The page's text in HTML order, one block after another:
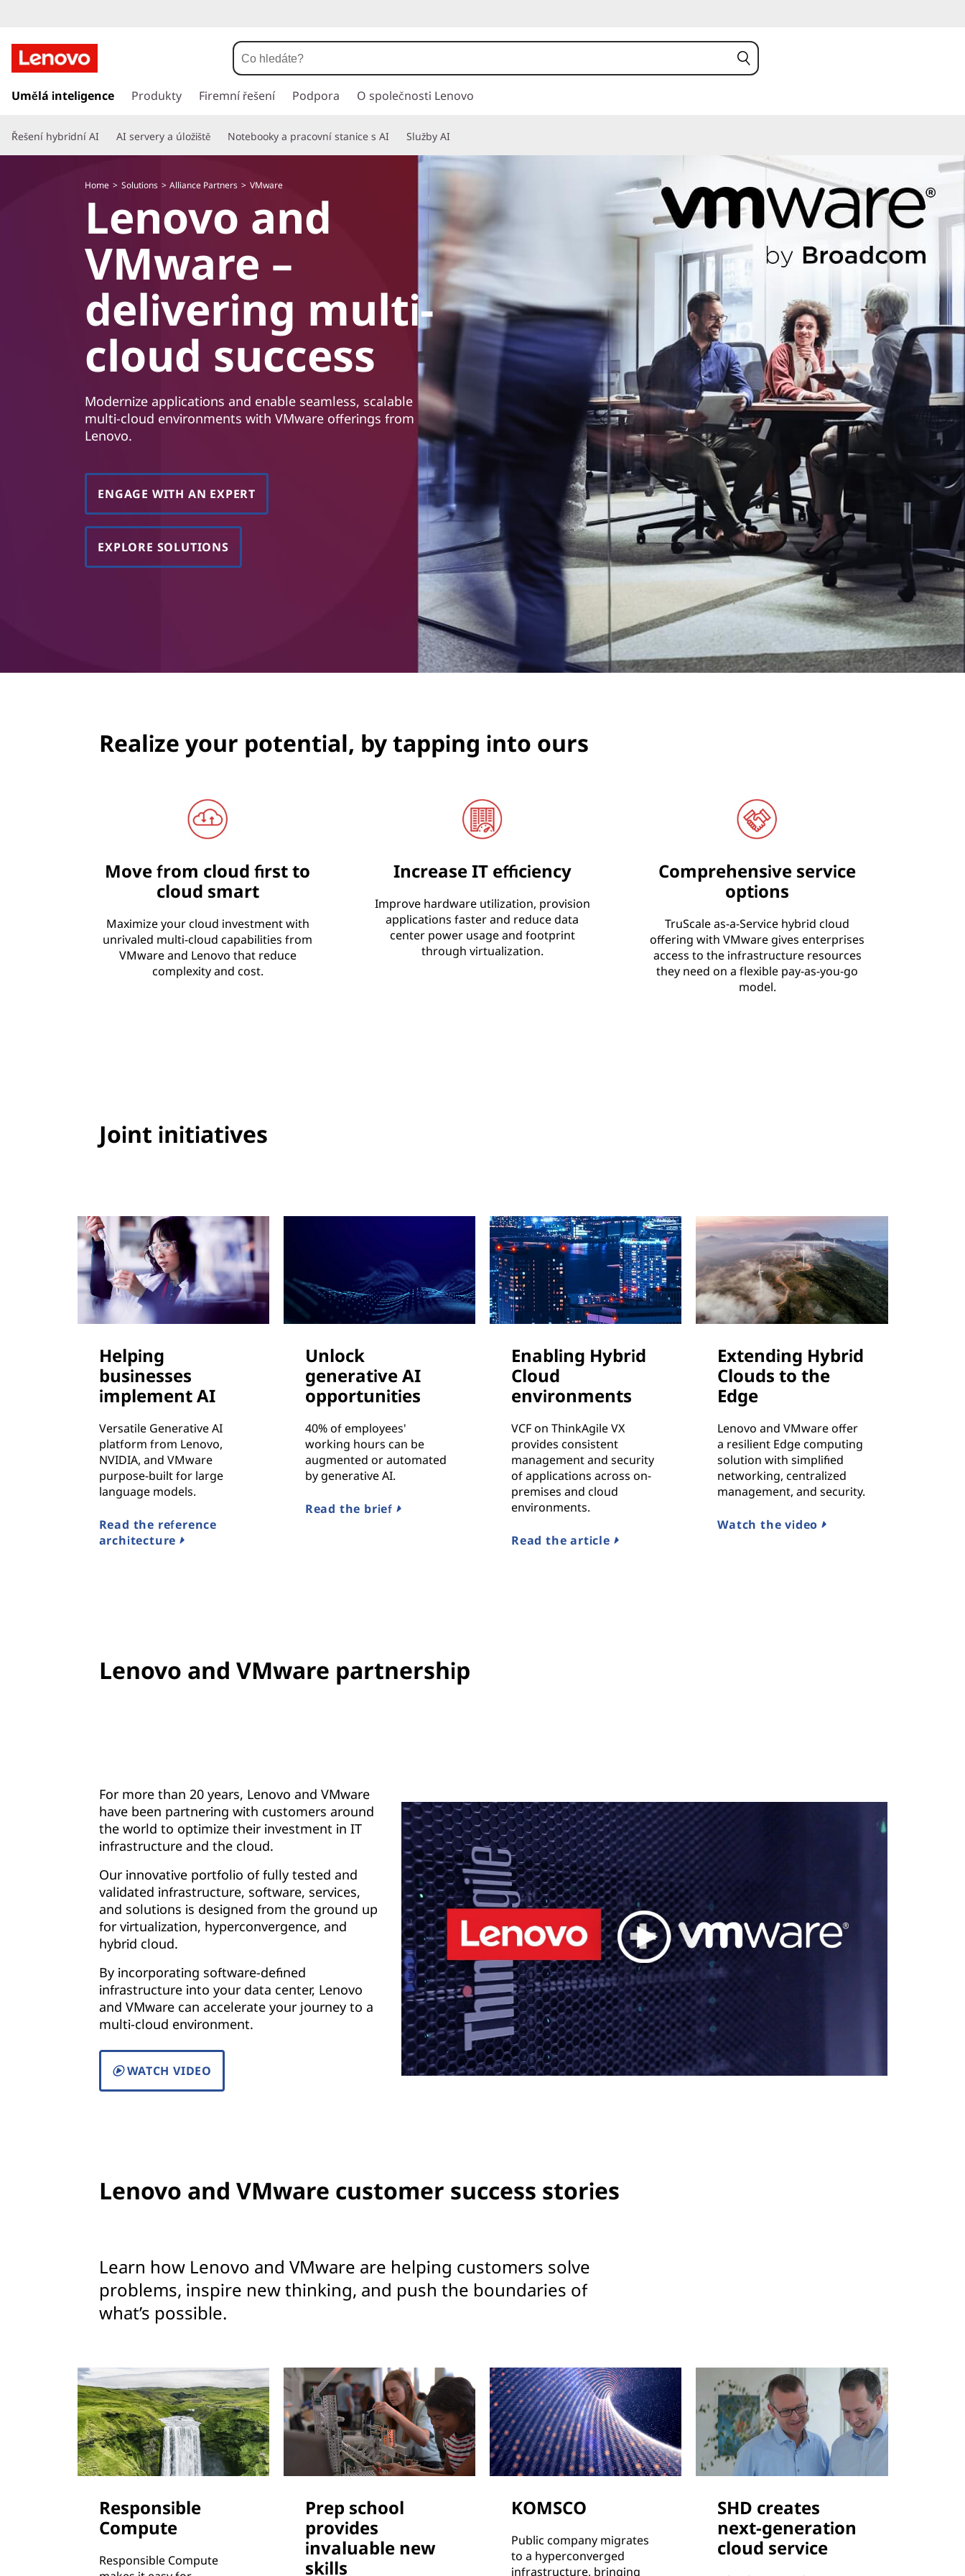
ř
s
k
o
Umělá inteligence Produkty Firemní řešení Podpora O společnosti Lenovo
Řešení hybridní AI AI servery a úložiště Notebooky a pracovní stanice s AI Služby AI
Home Solutions Alliance Partners VMware
Lenovo and
VMware –
delivering multi-
cloud success
Modernize applications and enable seamless, scalable
multi-cloud environments with VMware offerings from
Lenovo.
ENGAGE WITH AN EXPERT
EXPLORE SOLUTIONS
Realize your potential, by tapping into ours
Move from cloud first to
cloud smart
Maximize your cloud investment with
unrivaled multi-cloud capabilities from
VMware and Lenovo that reduce
complexity and cost.
Increase IT efficiency
Improve hardware utilization, provision
applications faster and reduce data
center power usage and footprint
through virtualization.
Comprehensive service
options
TruScale as-a-Service hybrid cloud
offering with VMware gives enterprises
access to the infrastructure resources
they need on a flexible pay-as-you-go
model.
Joint initiatives
Helping
businesses
implement AI
Versatile Generative AI
platform from Lenovo,
NVIDIA, and VMware
purpose-built for large
language models.
Read the reference
architecture
Unlock
generative AI
opportunities
40% of employees'
working hours can be
augmented or automated
by generative AI.
Read the brief
Enabling Hybrid
Cloud
environments
VCF on ThinkAgile VX
provides consistent
management and security
of applications across on-
premises and cloud
environments.
Read the article
Extending Hybrid
Clouds to the
Edge
Lenovo and VMware offer
a resilient Edge computing
solution with simplified
networking, centralized
management, and security.
Watch the video
Lenovo and VMware partnership
For more than 20 years, Lenovo and VMware
have been partnering with customers around
the world to optimize their investment in IT
infrastructure and the cloud.
Our innovative portfolio of fully tested and
validated infrastructure, software, services,
and solutions is designed from the ground up
for virtualization, hyperconvergence, and
hybrid cloud.
By incorporating software-defined
infrastructure into your data center, Lenovo
and VMware can accelerate your journey to a
multi-cloud environment.
WATCH VIDEO
Lenovo and VMware customer success stories
Learn how Lenovo and VMware are helping customers solve
problems, inspire new thinking, and push the boundaries of
what’s possible.
Responsible
Compute
Responsible Compute
Prep school
provides
invaluable new
skills
KOMSCO
Public company migrates
to a hyperconverged
infrastructure, bringing
SHD creates
next-generation
cloud service